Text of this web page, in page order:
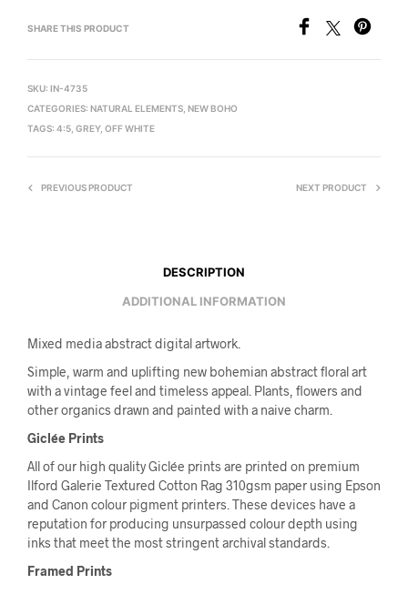
SHARE THIS PRODUCT
SKU: IN-4735
CATEGORIES: NATURAL ELEMENTS NEW BOHO
TAGS: 4:5 GREY, OFF WHITE
PREVIOUS PRODUCT NEXT PRODUCT
DESCRIPTION
ADDITIONAL INFORMATION
Mixed media abstract digital artwork.
Simple, warm and uplifting new bohemian abstract floral art
with a vintage feel and timeless appeal. Plants, flowers and
other organics drawn and painted with a naive charm.
Giclée Prints
All of our high quality Giclée prints are printed on premium
Ilford Galerie Textured Cotton Rag 310gsm paper using Epson
and Canon colour pigment printers. These devices have a
reputation for producing unsurpassed colour depth using
inks that meet the most stringent archival standards.
Framed Prints